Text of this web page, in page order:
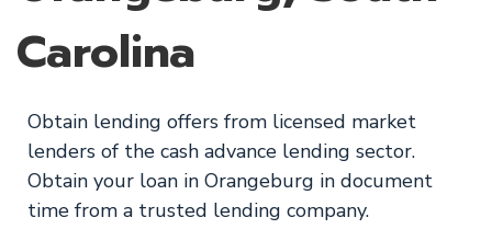
Carolina
Obtain lending offers from licensed market
lenders of the cash advance lending sector.
Obtain your loan in Orangeburg in document
time from a trusted lending company.